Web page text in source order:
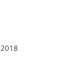
2018